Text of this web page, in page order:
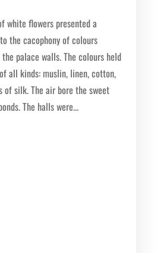
white flowers presented a
the cacophony of colours
palace walls. The colours held
all kinds: muslin, linen, cotton,
of silk. The air bore the sweet
The halls were...